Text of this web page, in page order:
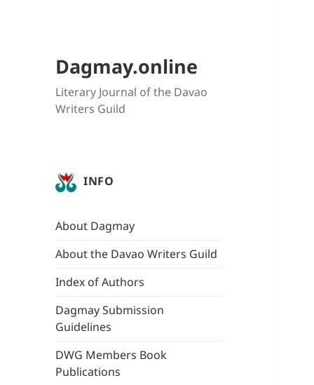
Dagmay.online
Literary Journal of the Davao
Writers Guild
INFO
About Dagmay
About the Davao Writers Guild
Index of Authors
Dagmay Submission
Guidelines
DWG Members Book
Publications